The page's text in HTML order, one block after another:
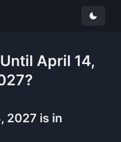
Until April 14,
?
2027 is in